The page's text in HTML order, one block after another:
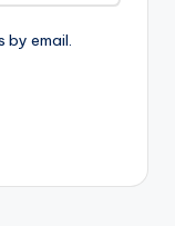
by email.